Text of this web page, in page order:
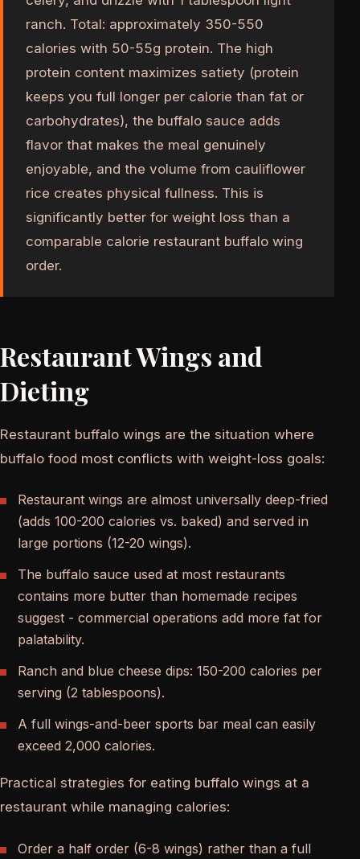
ranch. Total: approximately 350-550
calories with 50-55g protein. The high
protein content maximizes satiety (protein
keeps you full longer per calorie than fat or
carbohydrates), the buffalo sauce adds
flavor that makes the meal genuinely
enjoyable, and the volume from cauliflower
rice creates physical fullness. This is
significantly better for weight loss than a
comparable calorie restaurant buffalo wing
order.
Restaurant Wings and
Dieting
Restaurant buffalo wings are the situation where
buffalo food most conflicts with weight-loss goals:
Restaurant wings are almost universally deep-fried
(adds 100-200 calories vs. baked) and served in
large portions (12-20 wings).
The buffalo sauce used at most restaurants
contains more butter than homemade recipes
suggest - commercial operations add more fat for
palatability.
Ranch and blue cheese dips: 150-200 calories per
serving (2 tablespoons).
A full wings-and-beer sports bar meal can easily
exceed 2,000 calories.
Practical strategies for eating buffalo wings at a
restaurant while managing calories:
Order a half order (6-8 wings) rather than a full